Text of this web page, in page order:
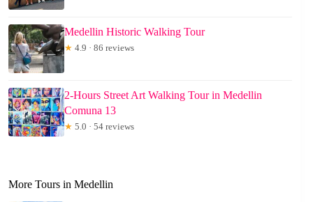
Medellin Historic Walking Tour
★ 4.9 · 86 reviews
2-Hours Street Art Walking Tour in Medellin
Comuna 13
★ 5.0 · 54 reviews
More Tours in Medellin